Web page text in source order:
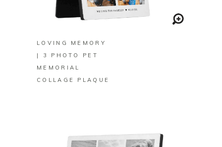
BUY ON ZAZZLE
LOVING MEMORY
| 3 PHOTO PET
MEMORIAL
COLLAGE PLAQUE